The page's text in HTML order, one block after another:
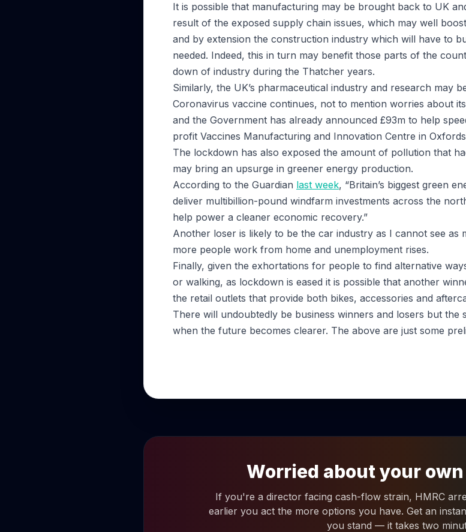
It is possible that manufacturing may be brought back to UK
result of the exposed supply chain issues, which may well
and by extension the construction industry which will have to
needed. Indeed, this in turn may benefit those parts of the
down of industry during the Thatcher years.
Similarly, the UK’s pharmaceutical industry and research may
Coronavirus vaccine continues, not to mention worries about
and the Government has already announced £93m to help
profit Vaccines Manufacturing and Innovation Centre in
The lockdown has also exposed the amount of pollution that
may bring an upsurge in greener energy production.
According to the Guardian last week, “Britain’s biggest green
deliver multibillion-pound windfarm investments across the
help power a cleaner economic recovery.”
Another loser is likely to be the car industry as I cannot see as
more people work from home and unemployment rises.
Finally, given the exhortations for people to find alternative
or walking, as lockdown is eased it is possible that another
the retail outlets that provide both bikes, accessories and
There will undoubtedly be business winners and losers but the
when the future becomes clearer. The above are just some
Worried about your
If you're a director facing cash-flow strain, HMRC
earlier you act the more options you have. Get an
you stand — it takes two